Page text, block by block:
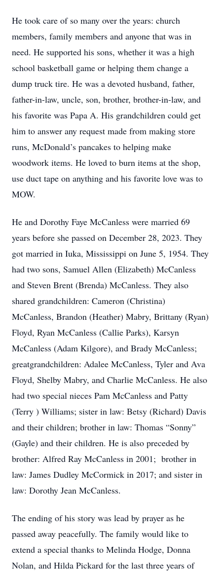
He took care of so many over the years: church
members, family members and anyone that was in
need. He supported his sons, whether it was a high
school basketball game or helping them change a
dump truck tire. He was a devoted husband, father,
father-in-law, uncle, son, brother, brother-in-law, and
his favorite was Papa A. His grandchildren could get
him to answer any request made from making store
runs, McDonald’s pancakes to helping make
woodwork items. He loved to burn items at the shop,
use duct tape on anything and his favorite love was to
MOW.
He and Dorothy Faye McCanless were married 69
years before she passed on December 28, 2023. They
got married in Iuka, Mississippi on June 5, 1954. They
had two sons, Samuel Allen (Elizabeth) McCanless
and Steven Brent (Brenda) McCanless. They also
shared grandchildren: Cameron (Christina)
McCanless, Brandon (Heather) Mabry, Brittany (Ryan)
Floyd, Ryan McCanless (Callie Parks), Karsyn
McCanless (Adam Kilgore), and Brady McCanless;
greatgrandchildren: Adalee McCanless, Tyler and Ava
Floyd, Shelby Mabry, and Charlie McCanless. He also
had two special nieces Pam McCanless and Patty
(Terry ) Williams; sister in law: Betsy (Richard) Davis
and their children; brother in law: Thomas “Sonny”
(Gayle) and their children. He is also preceded by
brother: Alfred Ray McCanless in 2001; brother in
law: James Dudley McCormick in 2017; and sister in
law: Dorothy Jean McCanless.
The ending of his story was lead by prayer as he
passed away peacefully. The family would like to
extend a special thanks to Melinda Hodge, Donna
Nolan, and Hilda Pickard for the last three years of